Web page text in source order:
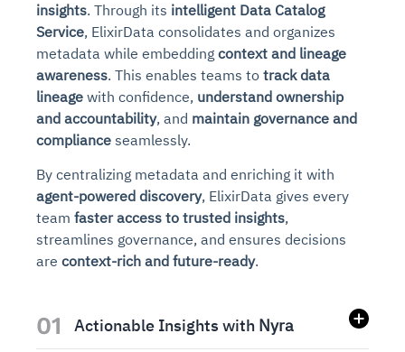
insights. Through its intelligent Data Catalog
Service, ElixirData consolidates and organizes
metadata while embedding context and lineage
awareness. This enables teams to track data
lineage with confidence, understand ownership
and accountability, and maintain governance and
compliance seamlessly.
By centralizing metadata and enriching it with
agent-powered discovery, ElixirData gives every
team faster access to trusted insights,
streamlines governance, and ensures decisions
are context-rich and future-ready.
01 Actionable Insights with Nyra